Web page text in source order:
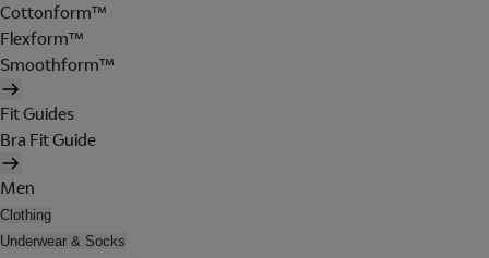
Cottonform™
Flexform™
Smoothform™
Fit Guides
Bra Fit Guide
Men
Clothing
Underwear & Socks